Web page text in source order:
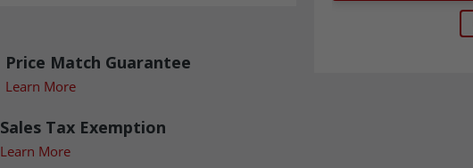
Price Match Guarantee
Learn More
Sales Tax Exemption
Learn More